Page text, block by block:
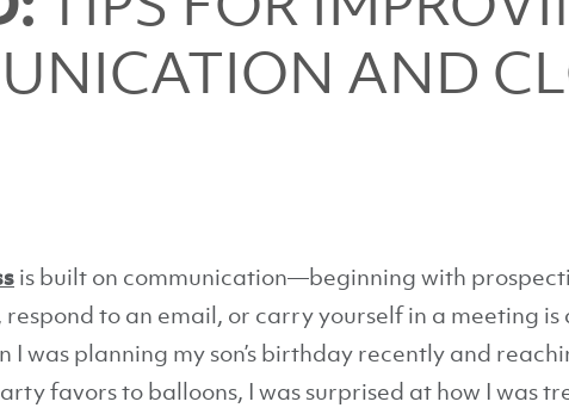
AND
is built on communication—beginning with
respond to an email, or carry yourself in a meeting
I was planning my son’s birthday recently and
favors to balloons, I was surprised at how I was